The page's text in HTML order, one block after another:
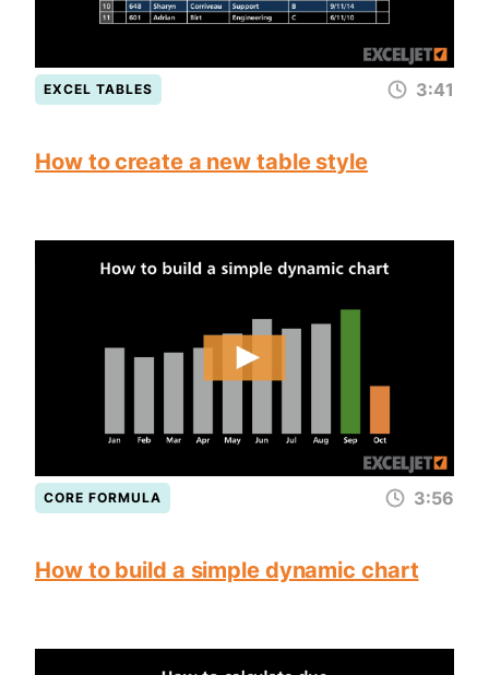
EXCEL TABLES 3:41
How to create a new table style
CORE FORMULA 3:56
How to build a simple dynamic chart